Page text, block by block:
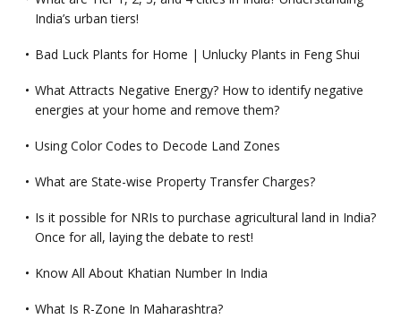
India’s urban tiers!
Bad Luck Plants for Home | Unlucky Plants in Feng Shui
What Attracts Negative Energy? How to identify negative
energies at your home and remove them?
Using Color Codes to Decode Land Zones
What are State-wise Property Transfer Charges?
Is it possible for NRIs to purchase agricultural land in India?
Once for all, laying the debate to rest!
Know All About Khatian Number In India
What Is R-Zone In Maharashtra?